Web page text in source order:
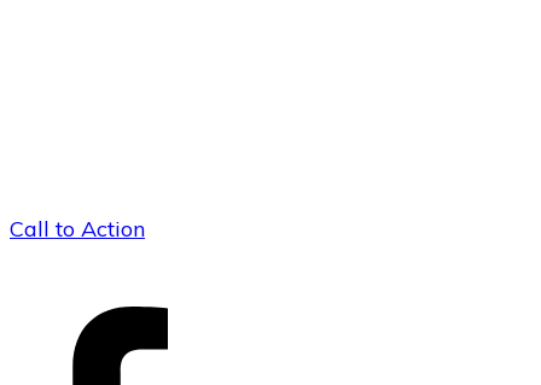
Call to Action